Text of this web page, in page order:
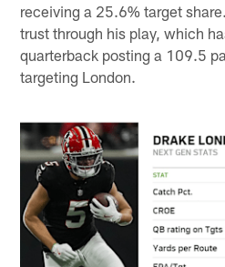
receiving a 25.6% target
trust through his play, which
quarterback posting a 109.5
targeting London.